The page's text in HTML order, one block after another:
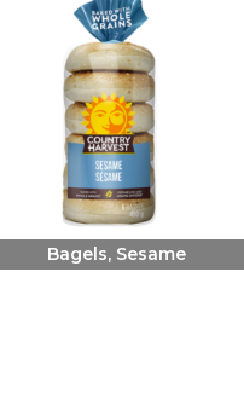
Bagels, Sesame